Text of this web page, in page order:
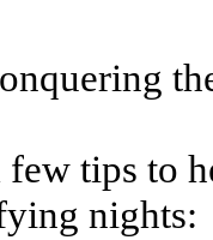
few tips to
nights: